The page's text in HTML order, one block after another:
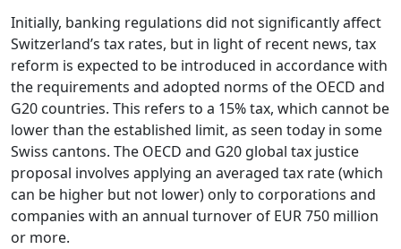
Initially, banking regulations did not significantly affect
Switzerland’s tax rates, but in light of recent news, tax
reform is expected to be introduced in accordance with
the requirements and adopted norms of the OECD and
G20 countries. This refers to a 15% tax, which cannot be
lower than the established limit, as seen today in some
Swiss cantons. The OECD and G20 global tax justice
proposal involves applying an averaged tax rate (which
can be higher but not lower) only to corporations and
companies with an annual turnover of EUR 750 million
or more.